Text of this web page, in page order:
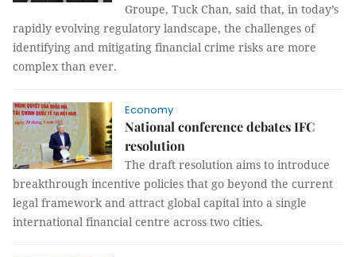
Groupe, Tuck Chan, said that, in today’s
rapidly evolving regulatory landscape, the challenges of
identifying and mitigating financial crime risks are more
complex than ever.
Economy
National conference debates IFC
resolution
The draft resolution aims to introduce
breakthrough incentive policies that go beyond the current
legal framework and attract global capital into a single
international financial centre across two cities.